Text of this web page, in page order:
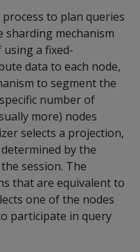
to plan queries
mechanism
a fixed-
data to each node,
to segment the
number of
more) nodes
selects a projection,
by the
session. The
that are equivalent to
one of the nodes
participate in query